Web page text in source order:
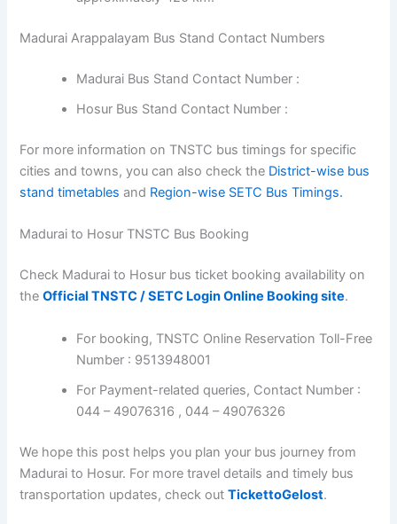
Madurai Arappalayam Bus Stand Contact Numbers
Madurai Bus Stand Contact Number :
Hosur Bus Stand Contact Number :
For more information on TNSTC bus timings for specific
cities and towns, you can also check the District-wise bus
stand timetables and Region-wise SETC Bus Timings.
Madurai to Hosur TNSTC Bus Booking
Check Madurai to Hosur bus ticket booking availability on
theOfficial TNSTC / SETC Login Online Booking site.
For booking, TNSTC Online Reservation Toll-Free
Number : 9513948001
For Payment-related queries, Contact Number :
044 – 49076316 , 044 – 49076326
We hope this post helps you plan your bus journey from
Madurai to Hosur. For more travel details and timely bus
transportation updates, check outTickettoGelost.